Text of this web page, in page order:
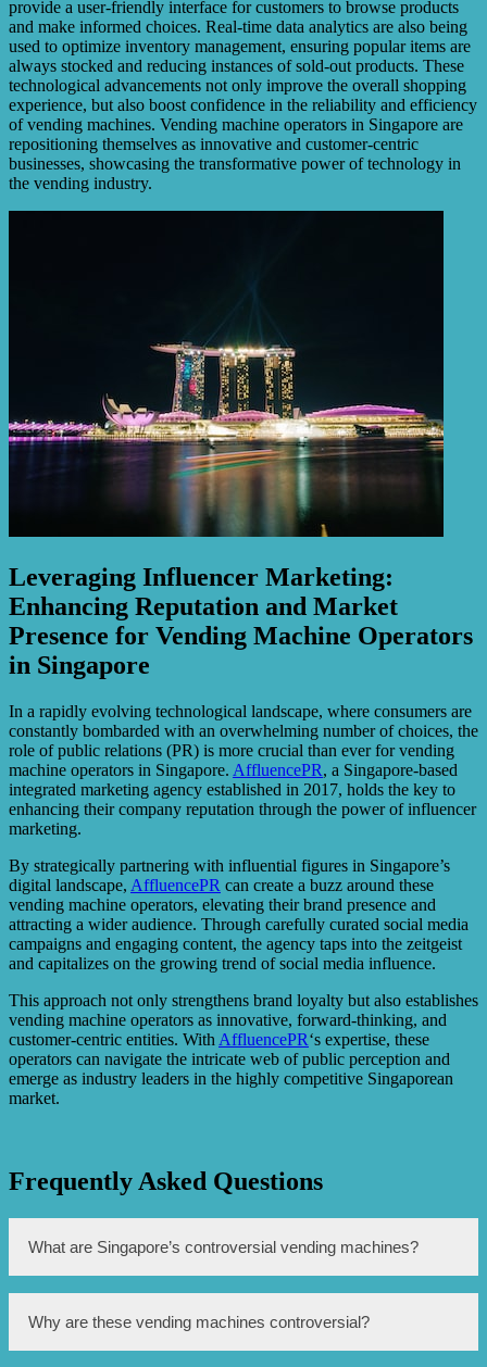
provide a user-friendly interface for customers to browse products
and make informed choices. Real-time data analytics are also being
used to optimize inventory management, ensuring popular items are
always stocked and reducing instances of sold-out products. These
technological advancements not only improve the overall shopping
experience, but also boost confidence in the reliability and efficiency
of vending machines. Vending machine operators in Singapore are
repositioning themselves as innovative and customer-centric
businesses, showcasing the transformative power of technology in
the vending industry.
Leveraging Influencer Marketing:
Enhancing Reputation and Market
Presence for Vending Machine Operators
in Singapore
In a rapidly evolving technological landscape, where consumers are
constantly bombarded with an overwhelming number of choices, the
role of public relations (PR) is more crucial than ever for vending
machine operators in Singapore. AffluencePR, a Singapore-based
integrated marketing agency established in 2017, holds the key to
enhancing their company reputation through the power of influencer
marketing.
By strategically partnering with influential figures in Singapore’s
digital landscape, AffluencePR can create a buzz around these
vending machine operators, elevating their brand presence and
attracting a wider audience. Through carefully curated social media
campaigns and engaging content, the agency taps into the zeitgeist
and capitalizes on the growing trend of social media influence.
This approach not only strengthens brand loyalty but also establishes
vending machine operators as innovative, forward-thinking, and
customer-centric entities. With AffluencePR‘s expertise, these
operators can navigate the intricate web of public perception and
emerge as industry leaders in the highly competitive Singaporean
market.
Frequently Asked Questions
What are Singapore’s controversial vending machines?
Singapore’s controversial vending machines are machines
that dispense luxury goods such as high-end sneakers,
expensive watches, and even cars.
Why are these vending machines controversial?